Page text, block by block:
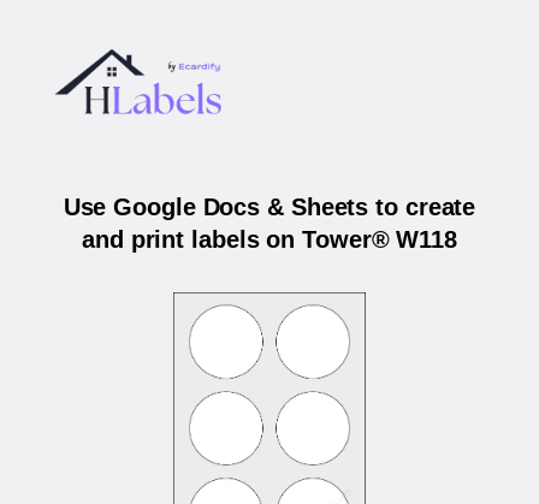
Use Google Docs & Sheets to create
and print labels on Tower® W118